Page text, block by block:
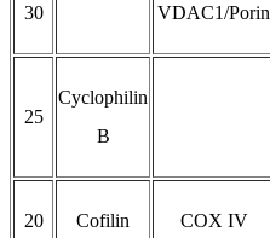
30 VDAC1/Porin
25
Cyclophilin
B
20 Cofilin COX IV